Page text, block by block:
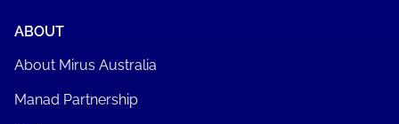
ABOUT
About Mirus Australia
Manad Partnership